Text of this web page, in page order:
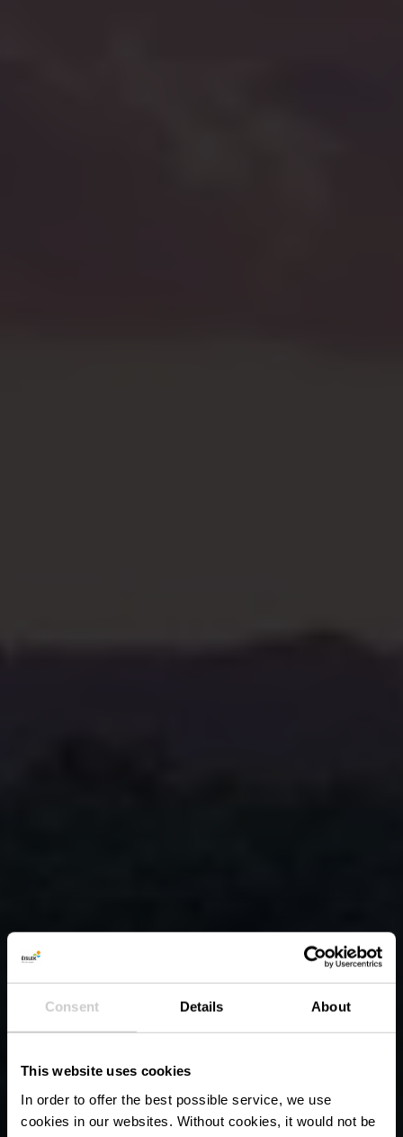
Consent Details About
This website uses cookies
In order to offer the best possible service, we use
cookies in our websites. Without cookies, it would not be